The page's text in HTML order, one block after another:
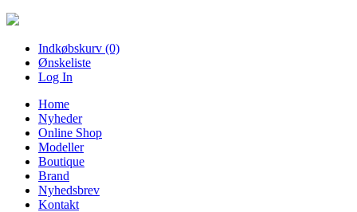
Indkøbskurv (0)
Ønskeliste
Log In
Home
Nyheder
Online Shop
Modeller
Boutique
Brand
Nyhedsbrev
Kontakt